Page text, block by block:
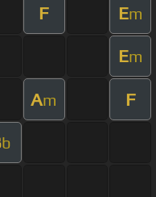
F Em
Em
Am F
b